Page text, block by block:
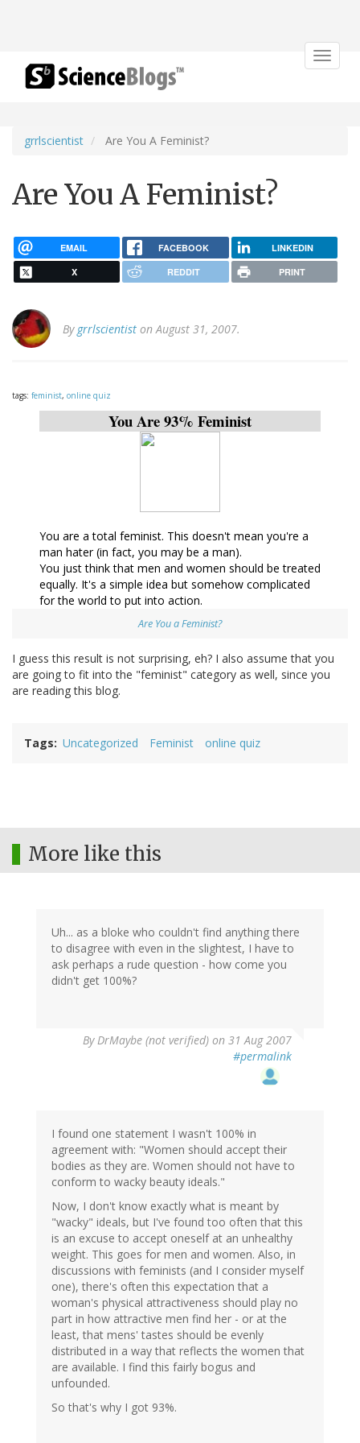
Toggle
grrlscientist Are You A Feminist?
Are You A Feminist?
EMAIL FACEBOOK LINKEDIN
X REDDIT PRINT
By grrlscientist on August 31, 2007.
tags: feminist, online quiz
You Are 93% Feminist
You are a total feminist. This doesn't mean you're a
man hater (in fact, you may be a man).
You just think that men and women should be treated
equally. It's a simple idea but somehow complicated
for the world to put into action.
Are You a Feminist?
I guess this result is not surprising, eh? I also assume that you
are going to fit into the "feminist" category as well, since you
are reading this blog.
Tags Uncategorized Feminist online quiz
More like this
Uh... as a bloke who couldn't find anything there
to disagree with even in the slightest, I have to
ask perhaps a rude question - how come you
didn't get 100%?
ByDrMaybe (not verified) on 31 Aug 2007
#permalink
I found one statement I wasn't 100% in
agreement with: "Women should accept their
bodies as they are. Women should not have to
conform to wacky beauty ideals."
Now, I don't know exactly what is meant by
"wacky" ideals, but I've found too often that this
is an excuse to accept oneself at an unhealthy
weight. This goes for men and women. Also, in
discussions with feminists (and I consider myself
one), there's often this expectation that a
woman's physical attractiveness should play no
part in how attractive men find her - or at the
least, that mens' tastes should be evenly
distributed in a way that reflects the women that
are available. I find this fairly bogus and
unfounded.
So that's why I got 93%.